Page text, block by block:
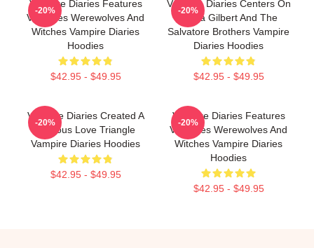
Vampire Diaries Features
Vampires Werewolves And
Witches Vampire Diaries
Hoodies
$42.95 - $49.95
-20%
Vampire Diaries Centers On
Elena Gilbert And The
Salvatore Brothers Vampire
Diaries Hoodies
$42.95 - $49.95
-20%
Vampire Diaries Created A
Famous Love Triangle
Vampire Diaries Hoodies
$42.95 - $49.95
-20%
Vampire Diaries Features
Vampires Werewolves And
Witches Vampire Diaries
Hoodies
$42.95 - $49.95
-20%